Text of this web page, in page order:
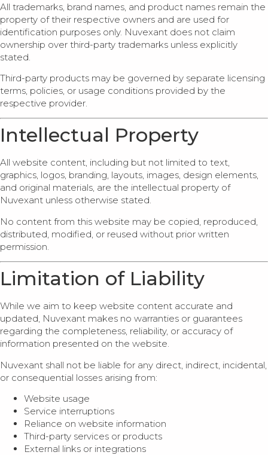
All trademarks, brand names, and product names remain the
property of their respective owners and are used for
identification purposes only. Nuvexant does not claim
ownership over third-party trademarks unless explicitly
stated.
Third-party products may be governed by separate licensing
terms, policies, or usage conditions provided by the
respective provider.
Intellectual Property
All website content, including but not limited to text,
graphics, logos, branding, layouts, images, design elements,
and original materials, are the intellectual property of
Nuvexant unless otherwise stated.
No content from this website may be copied, reproduced,
distributed, modified, or reused without prior written
permission.
Limitation of Liability
While we aim to keep website content accurate and
updated, Nuvexant makes no warranties or guarantees
regarding the completeness, reliability, or accuracy of
information presented on the website.
Nuvexant shall not be liable for any direct, indirect, incidental,
or consequential losses arising from:
Website usage
Service interruptions
Reliance on website information
Third-party services or products
External links or integrations